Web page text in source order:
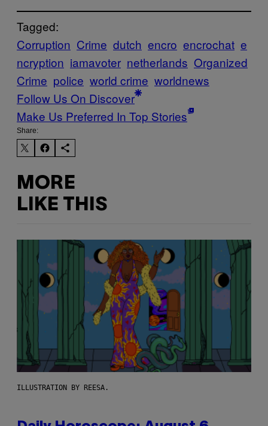
Tagged:
Corruption Crime dutch encro encrochat e
ncryption iamavoter netherlands Organized
Crime police world crime worldnews
Follow Us On Discover
Make Us Preferred In Top Stories
Share:
MORE
LIKE THIS
ILLUSTRATION BY REESA.